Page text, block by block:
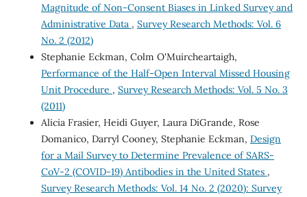
Magnitude of Non-Consent Biases in Linked Survey and
Administrative Data , Survey Research Methods: Vol. 6
No. 2 (2012)
Stephanie Eckman, Colm O'Muircheartaigh,
Performance of the Half-Open Interval Missed Housing
Unit Procedure , Survey Research Methods: Vol. 5 No. 3
(2011)
Alicia Frasier, Heidi Guyer, Laura DiGrande, Rose
Domanico, Darryl Cooney, Stephanie Eckman, Design
for a Mail Survey to Determine Prevalence of SARS-
CoV-2 (COVID-19) Antibodies in the United States ,
Survey Research Methods: Vol. 14 No. 2 (2020): Survey